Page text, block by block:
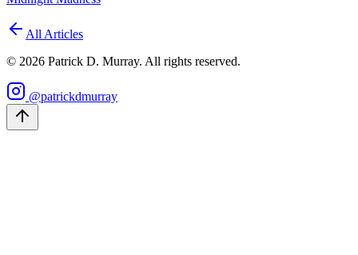
All Articles
© 2026 Patrick D. Murray. All rights reserved.
@patrickdmurray